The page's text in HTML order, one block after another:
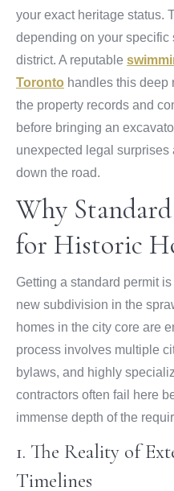
your exact heritage status.
depending on your specific
district. A reputable
Toronto handles this deep
the property records and
before bringing an
unexpected legal
down the road.
Why
for Historic
Getting a standard permit
new subdivision in the
homes in the city core are
process involves multiple
bylaws, and highly
contractors often fail here
immense depth of the
1. The Reality of
Timelines